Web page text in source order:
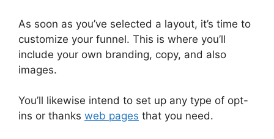
As soon as you’ve selected a layout, it’s time to
customize your funnel. This is where you’ll
include your own branding, copy, and also
images.
You’ll likewise intend to set up any type of opt-
ins or thanks web pages that you need.